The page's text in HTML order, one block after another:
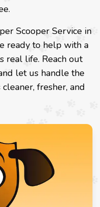
Scooper Service in
ready to help with a
real life. Reach out
let us handle the
fresher, and